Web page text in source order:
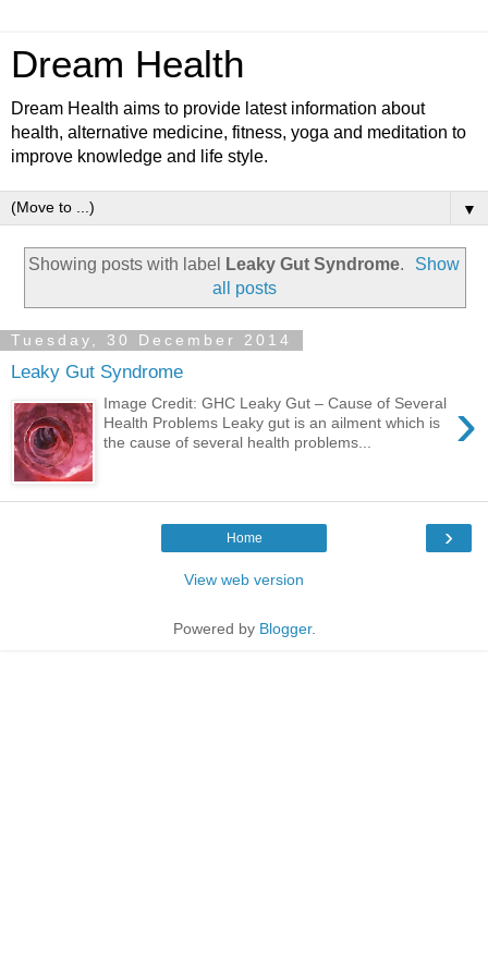
Dream Health
Dream Health aims to provide latest information about
health, alternative medicine, fitness, yoga and meditation to
improve knowledge and life style.
▼
Showing posts with label Leaky Gut Syndrome.
Show
all posts
Tuesday, 30 December 2014
Leaky Gut Syndrome
›
Image Credit: GHC Leaky Gut – Cause of Several
Health Problems Leaky gut is an ailment which is
the cause of several health problems...
›
Home
View web version
Powered by Blogger.